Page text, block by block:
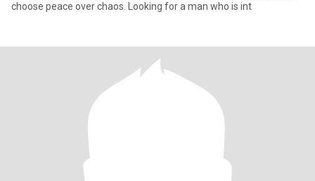
choose peace over chaos. Looking for a man who is int